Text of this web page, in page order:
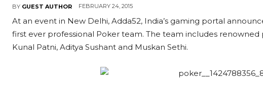
BY GUEST AUTHOR FEBRUARY 24, 2015
At an event in New Delhi, Adda52, India’s gaming portal
first ever professional Poker team. The team includes
Kunal Patni, Aditya Sushant and Muskan Sethi.